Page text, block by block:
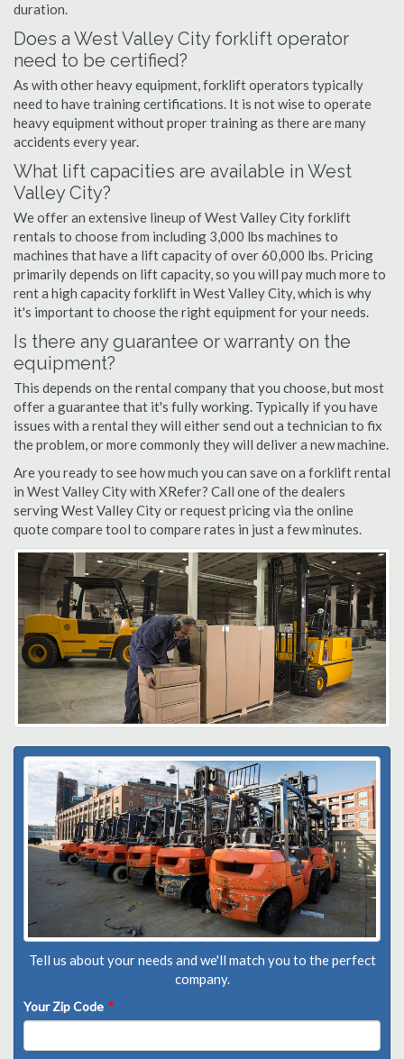
duration.
Does a West Valley City forklift operator
need to be certified?
As with other heavy equipment, forklift operators typically
need to have training certifications. It is not wise to operate
heavy equipment without proper training as there are many
accidents every year.
What lift capacities are available in West
Valley City?
We offer an extensive lineup of West Valley City forklift
rentals to choose from including 3,000 lbs machines to
machines that have a lift capacity of over 60,000 lbs. Pricing
primarily depends on lift capacity, so you will pay much more to
rent a high capacity forklift in West Valley City, which is why
it's important to choose the right equipment for your needs.
Is there any guarantee or warranty on the
equipment?
This depends on the rental company that you choose, but most
offer a guarantee that it's fully working. Typically if you have
issues with a rental they will either send out a technician to fix
the problem, or more commonly they will deliver a new machine.
Are you ready to see how much you can save on a forklift rental
in West Valley City with XRefer? Call one of the dealers
serving West Valley City or request pricing via the online
quote compare tool to compare rates in just a few minutes.
Tell us about your needs and we'll match you to the perfect
company.
Your Zip Code *